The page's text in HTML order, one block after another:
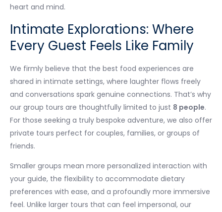
heart and mind.
Intimate Explorations: Where
Every Guest Feels Like Family
We firmly believe that the best food experiences are
shared in intimate settings, where laughter flows freely
and conversations spark genuine connections. That’s why
our group tours are thoughtfully limited to just 8 people.
For those seeking a truly bespoke adventure, we also offer
private tours perfect for couples, families, or groups of
friends.
Smaller groups mean more personalized interaction with
your guide, the flexibility to accommodate dietary
preferences with ease, and a profoundly more immersive
feel. Unlike larger tours that can feel impersonal, our